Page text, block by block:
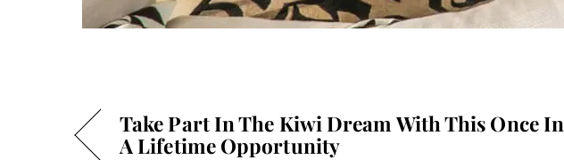
Take Part In The Kiwi Dream With This Once In
A Lifetime Opportunity